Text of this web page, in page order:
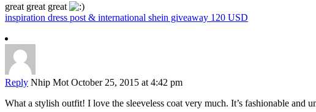
great great great
inspiration dress post & international shein giveaway 120 USD
Reply Nhip Mot October 25, 2015 at 4:42 pm
What a stylish outfit! I love the sleeveless coat very much. It’s fashionable